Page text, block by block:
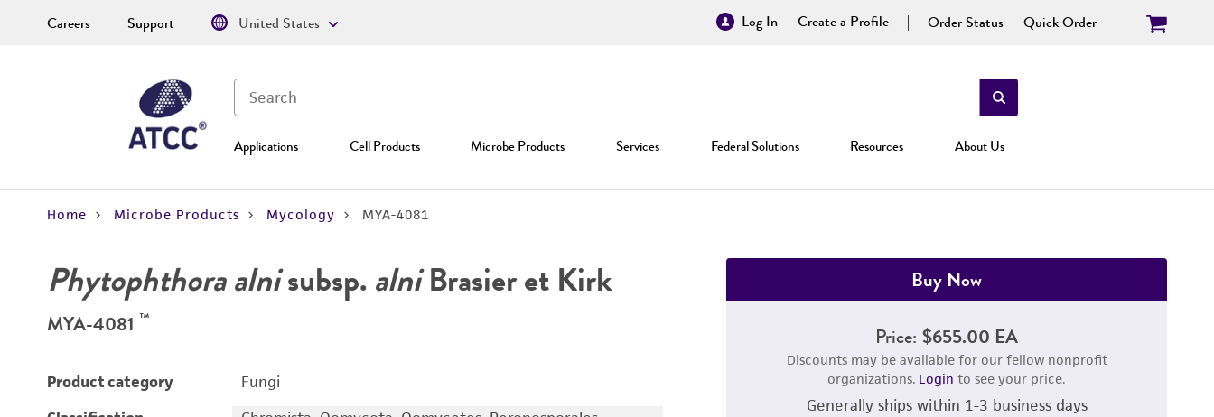
Log In Create a Profile Order Status Quick Order
Applications Cell Products Microbe Products Services Federal Solutions Resources About Us
Careers Support United States
Home Microbe Products Mycology MYA-4081
Phytophthora alnisubsp. alniBrasier et Kirk
MYA-4081 ™
Product category
Fungi
Buy Now
Price: $655.00 EA
Discounts may be available for our fellow nonprofit
organizations. Login to see your price.
Generally ships within 1-3 business days